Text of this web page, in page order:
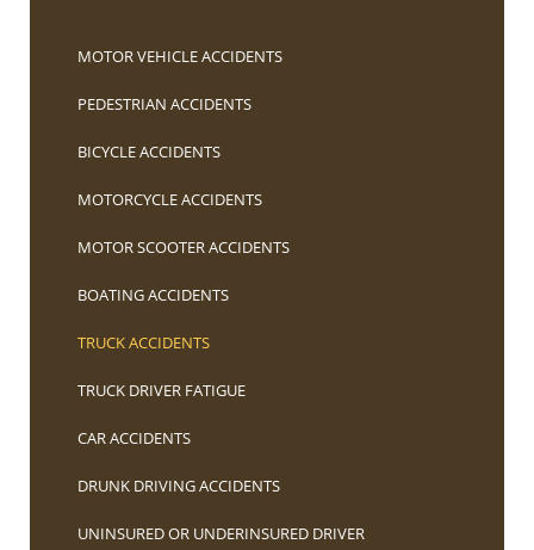
MOTOR VEHICLE ACCIDENTS
PEDESTRIAN ACCIDENTS
BICYCLE ACCIDENTS
MOTORCYCLE ACCIDENTS
MOTOR SCOOTER ACCIDENTS
BOATING ACCIDENTS
TRUCK ACCIDENTS
TRUCK DRIVER FATIGUE
CAR ACCIDENTS
DRUNK DRIVING ACCIDENTS
UNINSURED OR UNDERINSURED DRIVER